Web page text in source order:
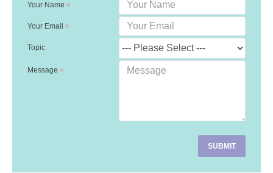
Your Name
Your Email
Topic
Message
SUBMIT